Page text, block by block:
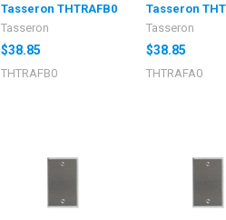
Tasseron THTRAFB0
Tasseron
$38.85
THTRAFB0
Tasseron
Tasseron
$38.85
THTRAFA0